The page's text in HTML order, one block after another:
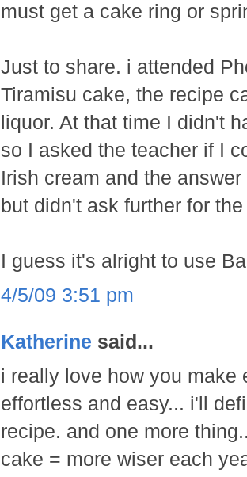
must get a cake ring or
Just to share. i attended
Tiramisu cake, the recipe
liquor. At that time I didn't
so I asked the teacher if I
Irish cream and the
but didn't ask further for
I guess it's alright to use
4/5/09 3:51 pm
Katherine said...
i really love how you make
effortless and easy... i'll
recipe. and one more
cake = more wiser each